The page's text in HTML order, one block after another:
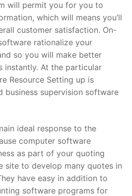
will permit you for you to
which will means you’ll
customer satisfaction. On-
rationalize your
so you will make better
instantly. At the particular
Resource Setting up is
business supervision software
ideal response to the
computer software
as part of your quoting
site to develop many quotes in
have easy in addition to
software programs for